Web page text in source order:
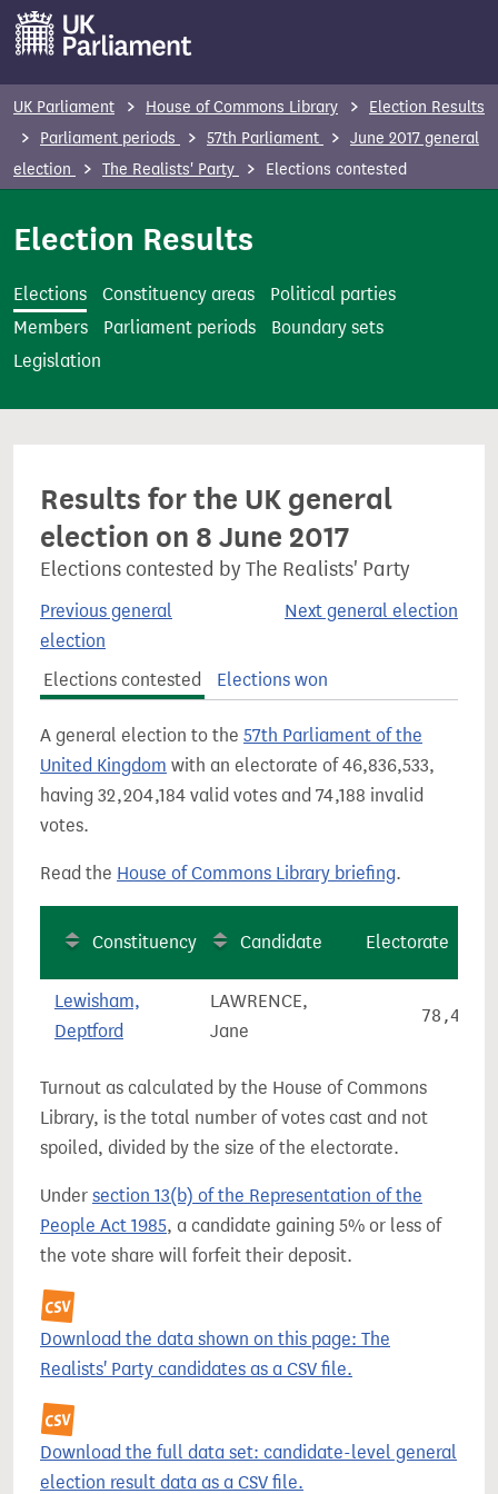
m
t
UK Parliament House of Commons Library
Election Results
Parliament periods
57th Parliament
June 2017 general
election
The Realists' Party Elections contested
Election Results
Elections Constituency areas
Political parties
Members
Parliament periods
Boundary sets
Legislation
Results for the UK general
election on 8 June 2017
Elections contested by The Realists' Party
Previous general
election
Next general election
Elections contested Elections won
A general election to the 57th Parliament of the
United Kingdom with an electorate of 46,836,533,
having 32,204,184 valid votes and 74,188 invalid
votes.
Read the House of Commons Library briefing.
Constituency Candidate Electorate
Lewisham,
Deptford
LAWRENCE,
Jane
78,468
Turnout as calculated by the House of Commons
Library, is the total number of votes cast and not
spoiled, divided by the size of the electorate.
Under section 13(b) of the Representation of the
People Act 1985, a candidate gaining 5% or less of
the vote share will forfeit their deposit.
Download the data shown on this page: The
Realists' Party candidates as a CSV file.
Download the full data set: candidate-level general
election result data as a CSV file.